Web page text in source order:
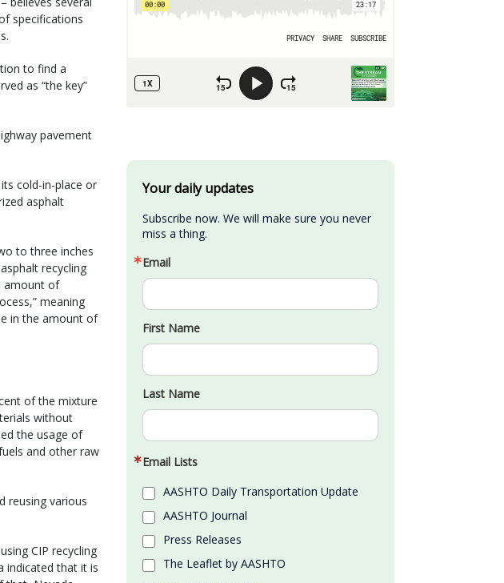
specifications
to find a
as “the key”
pavement
cold-in-place or
asphalt
to three inches
recycling
amount of
meaning
in the amount of
of the mixture
without
the usage of
and other raw
reusing various
CIP recycling
indicated that it is
Your daily updates
Subscribe now. We will make sure you never
miss a thing.
Email
First Name
Last Name
Email Lists
AASHTO Daily Transportation Update
AASHTO Journal
Press Releases
The Leaflet by AASHTO